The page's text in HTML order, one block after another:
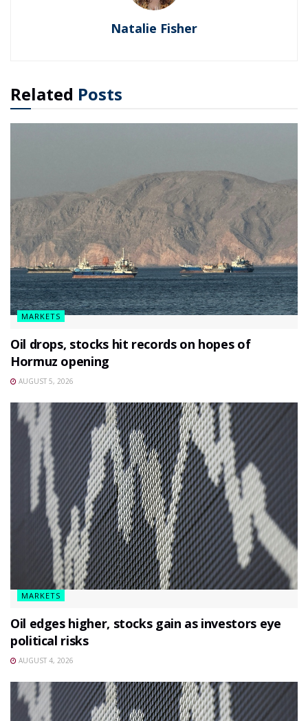
Natalie Fisher
Related Posts
MARKETS
Oil drops, stocks hit records on hopes of
Hormuz opening
AUGUST 5, 2026
MARKETS
Oil edges higher, stocks gain as investors eye
political risks
AUGUST 4, 2026